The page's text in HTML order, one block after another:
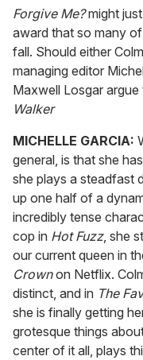
Forgive Me?might
award that so many
fall. Should either
managing editor
Maxwell Losgar
Walker
MICHELLE GARCIA:
general, is that she
she plays a steadfast
up one half of a
incredibly tense
cop in Hot Fuzz, she
our current queen in
Crownon Netflix.
distinct, and in The
she is finally getting
grotesque things
center of it all, plays